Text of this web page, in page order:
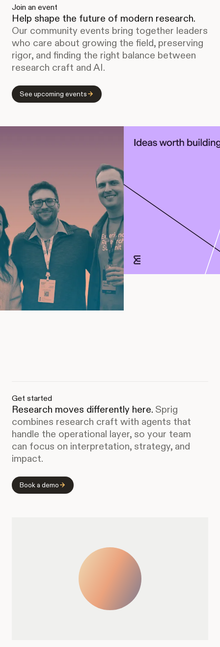
Join an event
Help shape the future of modern research.
Our community events bring together leaders
who care about growing the field, preserving
rigor, and finding the right balance between
research craft and AI.
See upcoming events
Get started
Research moves differently here. Sprig
combines research craft with agents that
handle the operational layer, so your team
can focus on interpretation, strategy, and
impact.
Book a demo